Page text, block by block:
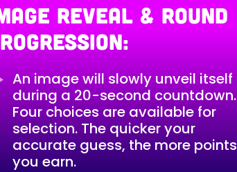
REVEAL & ROUND
An image will slowly unveil itself
during a 20-second countdown.
Four choices are available for
selection. The quicker your
accurate guess, the more points
you earn.